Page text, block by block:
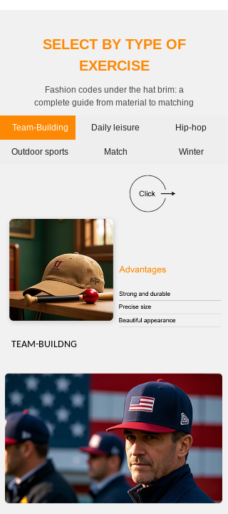
SELECT BY TYPE OF
EXERCISE
Fashion codes under the hat brim: a
complete guide from material to matching
Team-Building Daily leisure Hip-hop
Outdoor sports Match Winter
TEAM-BUILDNG